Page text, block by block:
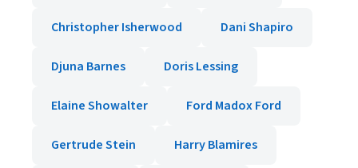
Christopher Isherwood Dani Shapiro
Djuna Barnes Doris Lessing
Elaine Showalter Ford Madox Ford
Gertrude Stein Harry Blamires